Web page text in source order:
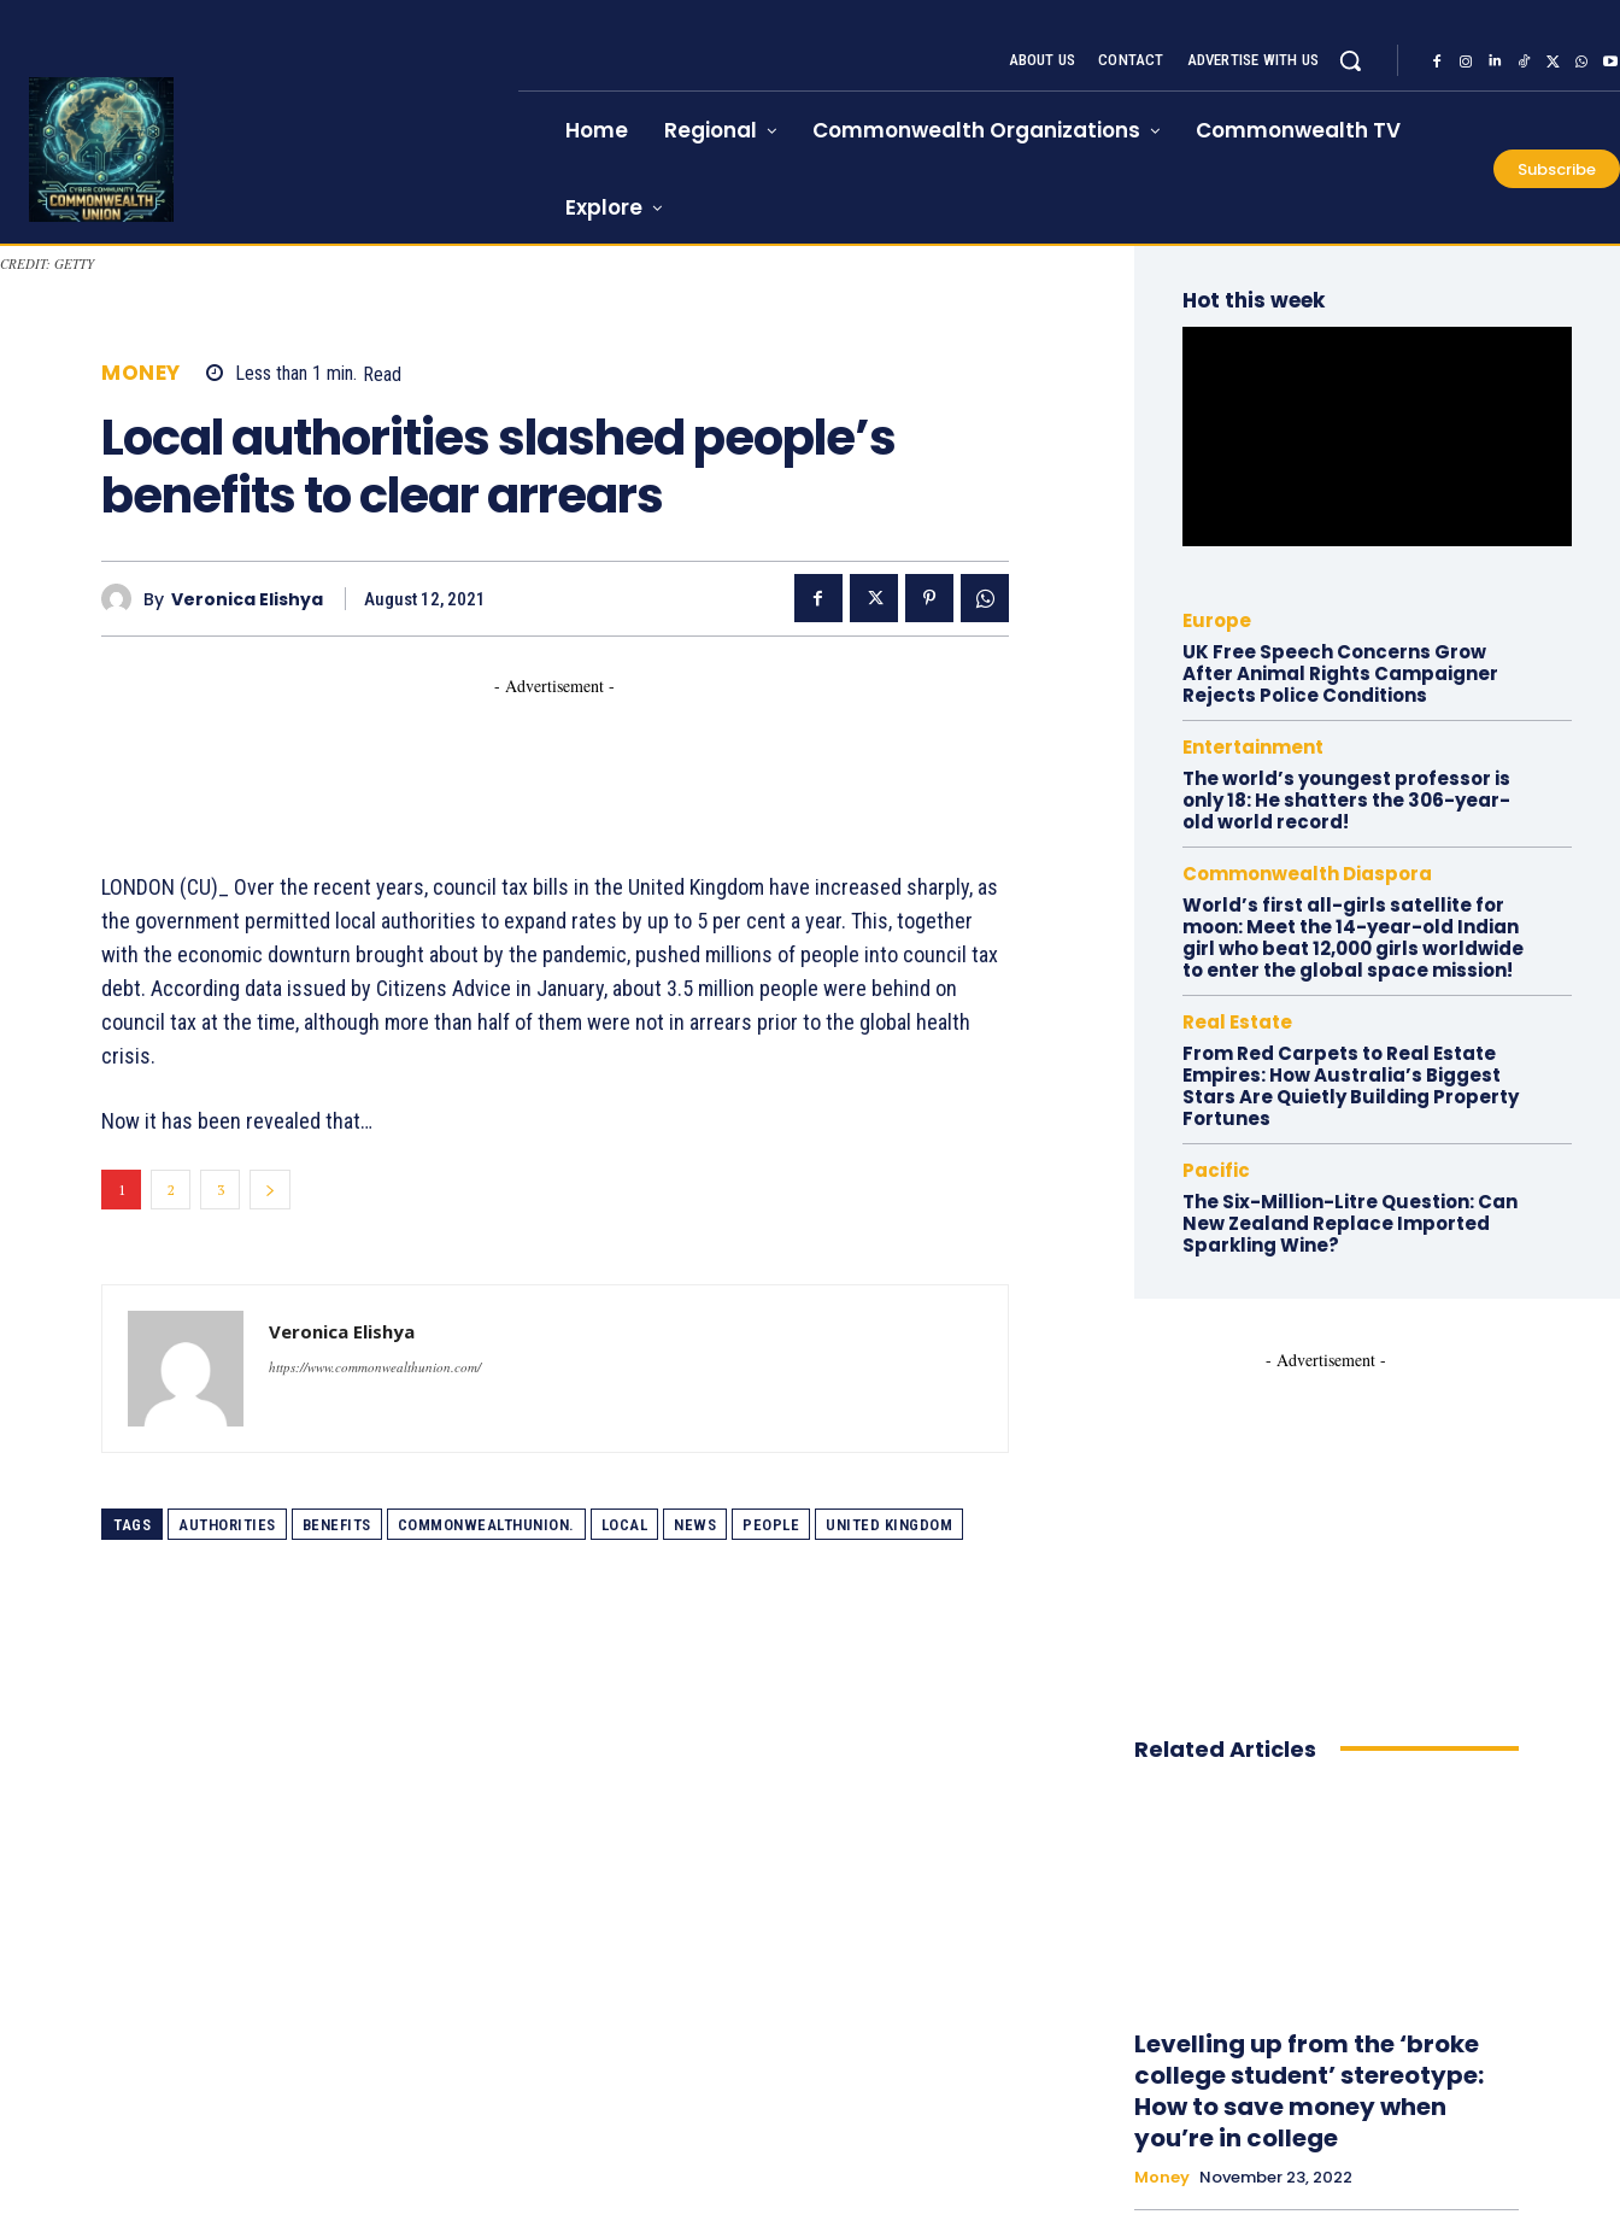
ABOUT US CONTACT ADVERTISE WITH US
Home Regional Commonwealth Organizations Commonwealth TV
Explore
Subscribe
CREDIT: GETTY
MONEY Less than 1 min. Read
Local authorities slashed people’s
benefits to clear arrears
By Veronica Elishya August 12, 2021
- Advertisement -
LONDON (CU)_ Over the recent years, council tax bills in the United Kingdom have increased sharply, as
the government permitted local authorities to expand rates by up to 5 per cent a year. This, together
with the economic downturn brought about by the pandemic, pushed millions of people into council tax
debt. According data issued by Citizens Advice in January, about 3.5 million people were behind on
council tax at the time, although more than half of them were not in arrears prior to the global health
crisis.
Now it has been revealed that…
1 2 3
Veronica Elishya
https://www.commonwealthunion.com/
TAGS AUTHORITIES BENEFITS COMMONWEALTHUNION. LOCAL NEWS PEOPLE UNITED KINGDOM
Hot this week
Europe
UK Free Speech Concerns Grow
After Animal Rights Campaigner
Rejects Police Conditions
Entertainment
The world’s youngest professor is
only 18: He shatters the 306-year-
old world record!
Commonwealth Diaspora
World’s first all-girls satellite for
moon: Meet the 14-year-old Indian
girl who beat 12,000 girls worldwide
to enter the global space mission!
Real Estate
From Red Carpets to Real Estate
Empires: How Australia’s Biggest
Stars Are Quietly Building Property
Fortunes
Pacific
The Six-Million-Litre Question: Can
New Zealand Replace Imported
Sparkling Wine?
- Advertisement -
Related Articles
Levelling up from the ‘broke
college student’ stereotype:
How to save money when
you’re in college
Money November 23, 2022